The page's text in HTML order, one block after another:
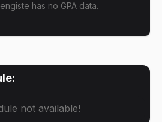
has no GPA data.
not available!